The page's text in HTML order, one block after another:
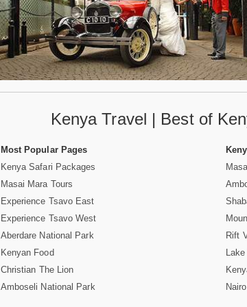
Kenya Travel | Best of
Most Popular Pages
Kenya Safari Packages
Masai Mara Tours
Experience Tsavo East
Experience Tsavo West
Aberdare National Park
Kenyan Food
Christian The Lion
Amboseli National Park
Rift